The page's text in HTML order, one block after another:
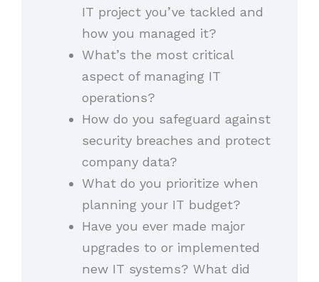
IT project you’ve tackled and
how you managed it?
What’s the most critical
aspect of managing IT
operations?
How do you safeguard against
security breaches and protect
company data?
What do you prioritize when
planning your IT budget?
Have you ever made major
upgrades to or implemented
new IT systems? What did